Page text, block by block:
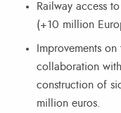
Railway access
(+10 million
Improvements
collaboration
construction of
million euros.